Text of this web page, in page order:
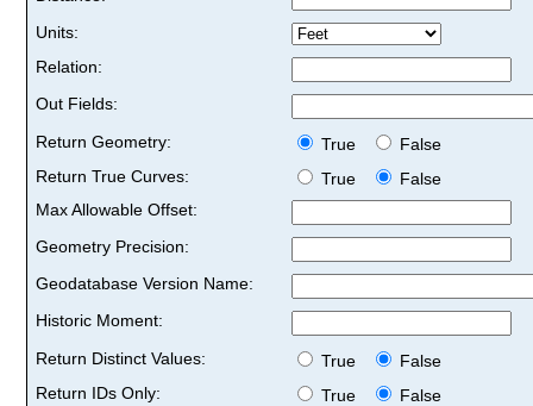
Units:
Relation:
Out Fields:
Return Geometry:
True
False
Return True Curves:
True
False
Max Allowable Offset:
Geometry Precision:
Geodatabase Version Name:
Historic Moment:
Return Distinct Values:
True
False
Return IDs Only:
True
False